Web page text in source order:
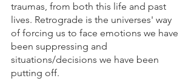
traumas, from both this life and past
lives. Retrograde is the universes' way
of forcing us to face emotions we have
been suppressing and
situations/decisions we have been
putting off.